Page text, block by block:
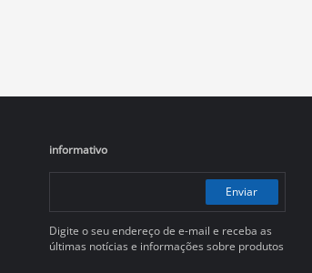
informativo
Enviar
Digite o seu endereço de e-mail e receba as
últimas notícias e informações sobre produtos